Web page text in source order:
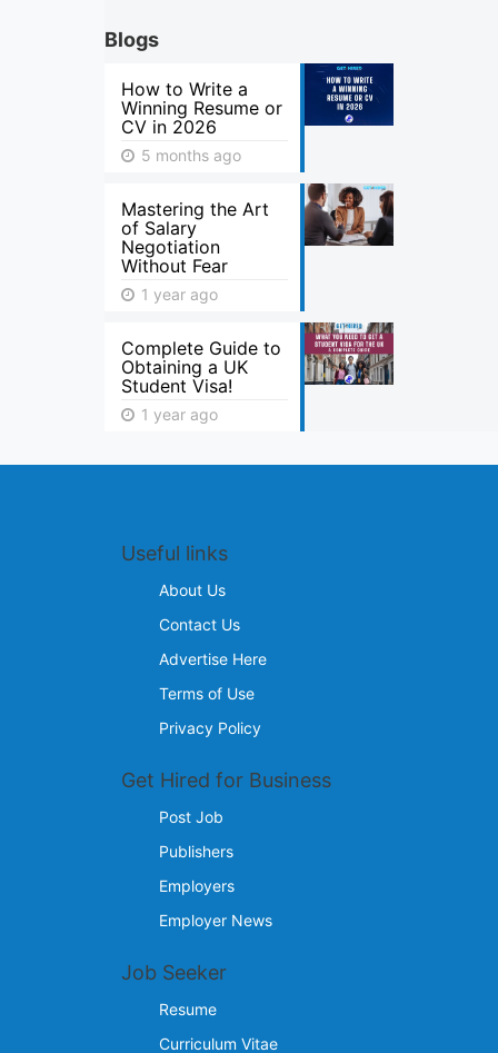
Blogs
How to Write a
Winning Resume or
CV in 2026
5 months ago
Mastering the Art
of Salary
Negotiation
Without Fear
1 year ago
Complete Guide to
Obtaining a UK
Student Visa!
1 year ago
Useful links
About Us
Contact Us
Advertise Here
Terms of Use
Privacy Policy
Get Hired for Business
Post Job
Publishers
Employers
Employer News
Job Seeker
Resume
Curriculum Vitae